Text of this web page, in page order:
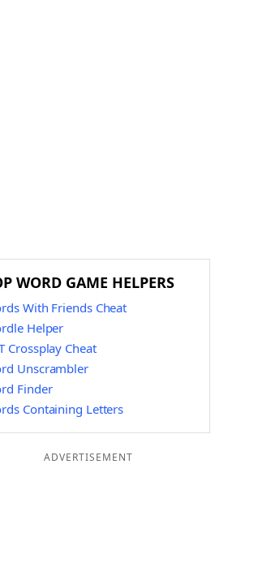
WORD GAME HELPERS
With Friends Cheat
Helper
Crossplay Cheat
Unscrambler
Finder
Containing Letters
ADVERTISEMENT